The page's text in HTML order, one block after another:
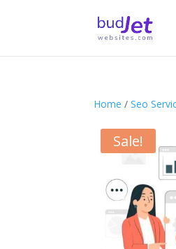
Home /Seo
Sale!